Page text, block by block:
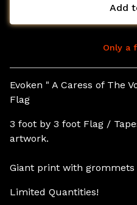
Add
View
Only a
Evoken " A Caress of The
Flag
3 foot by 3 foot Flag /
artwork.
Giant print with grommets
Limited Quantities!